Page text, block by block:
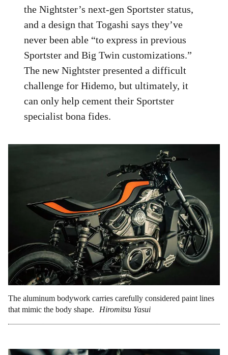
the Nightster’s next-gen Sportster status,
and a design that Togashi says they’ve
never been able “to express in previous
Sportster and Big Twin customizations.”
The new Nightster presented a difficult
challenge for Hidemo, but ultimately, it
can only help cement their Sportster
specialist bona fides.
The aluminum bodywork carries carefully considered paint lines
that mimic the body shape.
Hiromitsu Yasui